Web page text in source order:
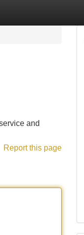
and
Report this page